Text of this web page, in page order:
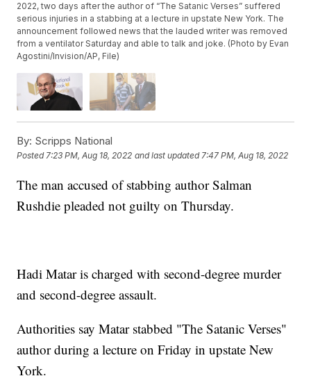
2022, two days after the author of “The Satanic Verses” suffered
serious injuries in a stabbing at a lecture in upstate New York. The
announcement followed news that the lauded writer was removed
from a ventilator Saturday and able to talk and joke. (Photo by Evan
Agostini/Invision/AP, File)
By: Scripps National
Posted7:23 PM, Aug 18, 2022 and last updated 7:47 PM, Aug 18, 2022
The man accused of stabbing author Salman
Rushdie pleaded not guilty on Thursday.
Hadi Matar is charged with second-degree murder
and second-degree assault.
Authorities say Matar stabbed "The Satanic Verses"
author during a lecture on Friday in upstate New
York.